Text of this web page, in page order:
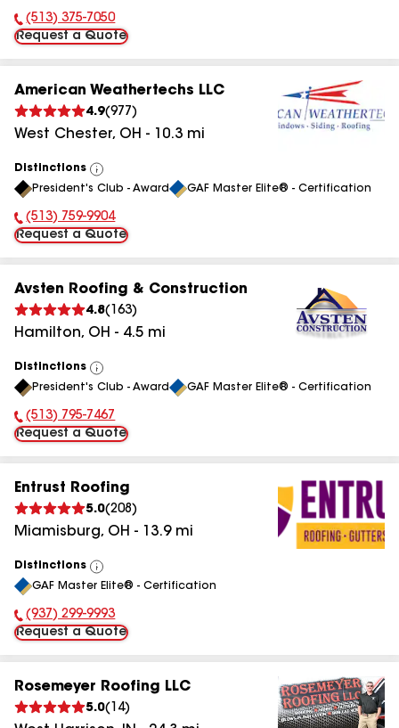
Phone Number:
(513) 375-7050
Request a Quote
American Weathertechs LLC
4.9(977 )
West Chester, OH - 10.3 mi
Distinctions
View
All
President's Club - Award GAF Master Elite® - Certification
Phone Number:
(513) 759-9904
Request a Quote
Avsten Roofing & Construction
4.8( 163)
Hamilton, OH - 4.5 mi
Distinctions
View
All
President's Club - Award GAF Master Elite® - Certification
Phone Number:
(513) 795-7467
Request a Quote
Entrust Roofing
5.0(208 )
Miamisburg, OH - 13.9mi
Distinctions
View
All
GAF Master Elite® - Certification
Phone Number:
(937) 299-9993
Request a Quote
Rosemeyer Roofing LLC
5.0( 14)